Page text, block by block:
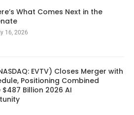
What Comes Next in the
16, 2026
EVTV) Closes Merger with
Positioning Combined
Billion 2026 AI